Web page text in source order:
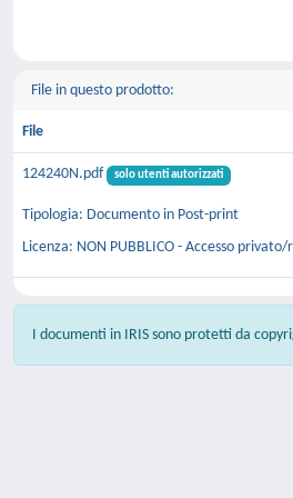
File in questo prodotto:
File
124240N.pdf solo utenti autorizzati
Tipologia: Documento in Post-print
Licenza: NON PUBBLICO - Accesso
I documenti in IRIS sono protetti da